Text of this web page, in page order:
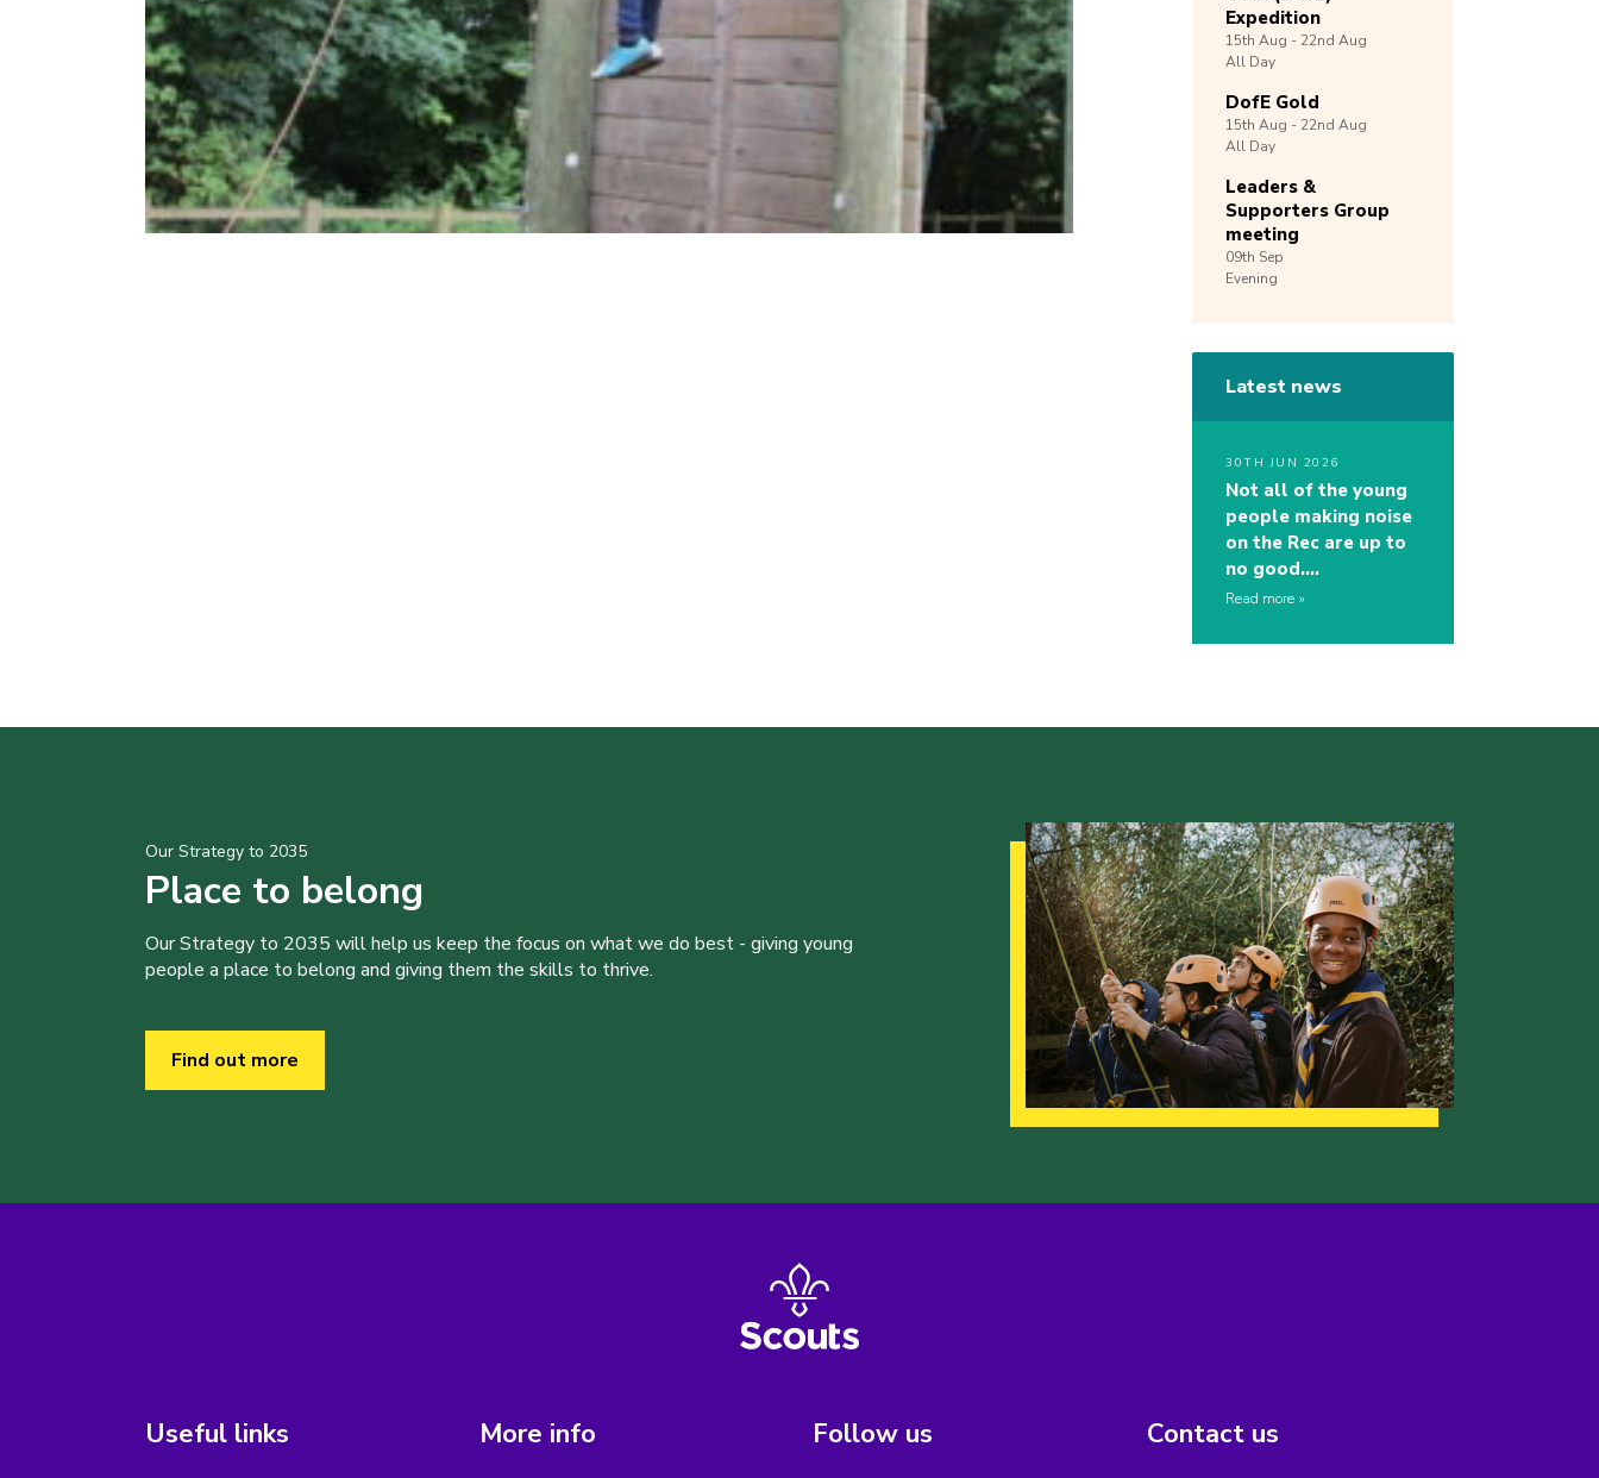
Expedition
15th Aug - 22nd Aug
All Day
DofE Gold
15th Aug - 22nd Aug
All Day
Leaders &
Supporters Group
meeting
09th Sep
Evening
Latest news
30TH JUN 2026
Not all of the young
people making noise
on the Rec are up to
no good….
Read more
Our Strategy to 2035
Place to belong
Our Strategy to 2035 will help us keep the focus on what we do best - giving young
people a place to belong and giving them the skills to thrive.
Find out more
Useful links More info Follow us Contact us